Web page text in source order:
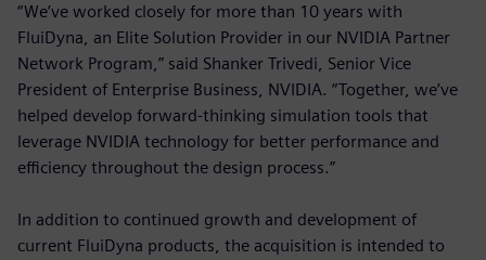
“We’ve worked closely for more than 10 years with
FluiDyna, an Elite Solution Provider in our NVIDIA Partner
Network Program,” said Shanker Trivedi, Senior Vice
President of Enterprise Business, NVIDIA. “Together, we’ve
helped develop forward-thinking simulation tools that
leverage NVIDIA technology for better performance and
efficiency throughout the design process.”
In addition to continued growth and development of
current FluiDyna products, the acquisition is intended to